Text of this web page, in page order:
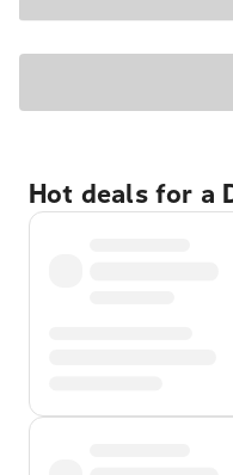
Hot deals for a